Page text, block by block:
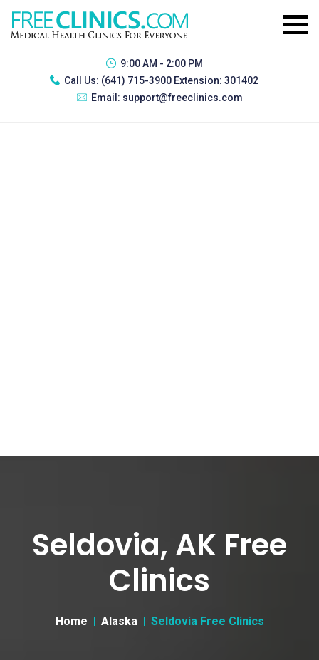
9:00 AM - 2:00 PM
Call Us: (641) 715-3900 Extension: 301402
Email: support@freeclinics.com
Seldovia, AK Free
Clinics
Home Alaska Seldovia Free Clinics